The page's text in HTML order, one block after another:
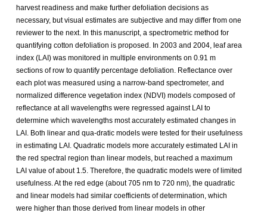
harvest readiness and make further defoliation decisions as
necessary, but visual estimates are subjective and may differ from one
reviewer to the next. In this manuscript, a spectrometric method for
quantifying cotton defoliation is proposed. In 2003 and 2004, leaf area
index (LAI) was monitored in multiple environments on 0.91 m
sections of row to quantify percentage defoliation. Reflectance over
each plot was measured using a narrow-band spectrometer, and
normalized difference vegetation index (NDVI) models composed of
reflectance at all wavelengths were regressed against LAI to
determine which wavelengths most accurately estimated changes in
LAI. Both linear and qua-dratic models were tested for their usefulness
in estimating LAI. Quadratic models more accurately estimated LAI in
the red spectral region than linear models, but reached a maximum
LAI value of about 1.5. Therefore, the quadratic models were of limited
usefulness. At the red edge (about 705 nm to 720 nm), the quadratic
and linear models had similar coefficients of determination, which
were higher than those derived from linear models in other